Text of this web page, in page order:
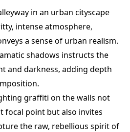
in an urban cityscape
intense atmosphere,
a sense of urban realism.
shadows instructs the
and darkness, adding depth
graffiti on the walls not
focal point but also invites
the raw, rebellious spirit of